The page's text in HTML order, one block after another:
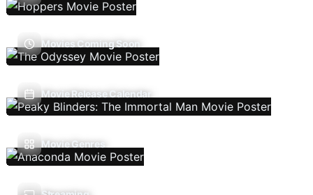
Movies Coming Soon
Movie Release Calendar
Movie Genres